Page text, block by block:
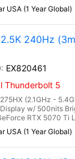
USA (1 Year Global)
2.5K 240Hz
EX820461
Thunderbolt 5
(2.1GHz -
w/ 500nits
RTX 5070 Ti
USA (1 Year Global)